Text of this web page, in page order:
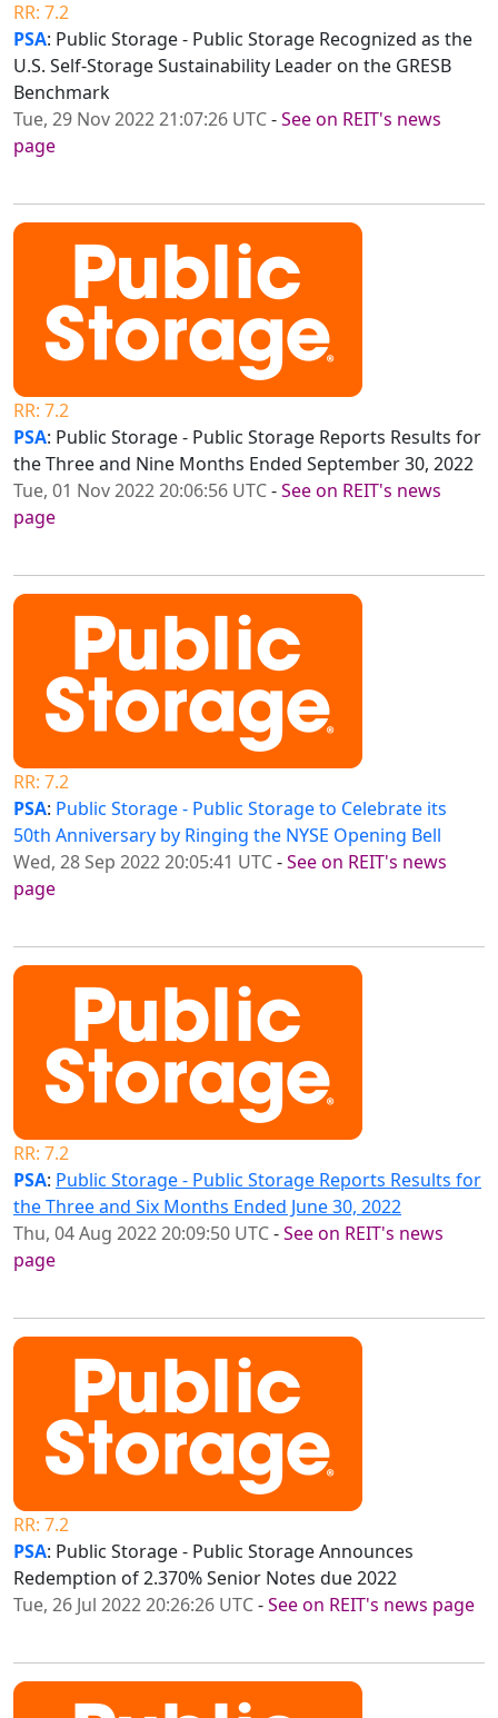
RR: 7.2
PSA: Public Storage - Public Storage Recognized as the
U.S. Self-Storage Sustainability Leader on the GRESB
Benchmark
Tue, 29 Nov 2022 21:07:26 UTC-See on REIT's news
page
RR: 7.2
PSA: Public Storage - Public Storage Reports Results for
the Three and Nine Months Ended September 30, 2022
Tue, 01 Nov 2022 20:06:56 UTC-See on REIT's news
page
RR: 7.2
PSA: Public Storage - Public Storage to Celebrate its
50th Anniversary by Ringing the NYSE Opening Bell
Wed, 28 Sep 2022 20:05:41 UTC-See on REIT's news
page
RR: 7.2
PSA: Public Storage - Public Storage Reports Results for
the Three and Six Months Ended June 30, 2022
Thu, 04 Aug 2022 20:09:50 UTC-See on REIT's news
page
RR: 7.2
PSA: Public Storage - Public Storage Announces
Redemption of 2.370% Senior Notes due 2022
Tue, 26 Jul 2022 20:26:26 UTC-See on REIT's news page